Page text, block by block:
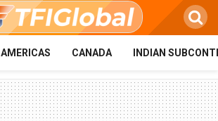
AMERICAS CANADA INDIAN